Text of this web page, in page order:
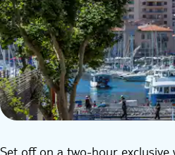
Set off on a two-hour